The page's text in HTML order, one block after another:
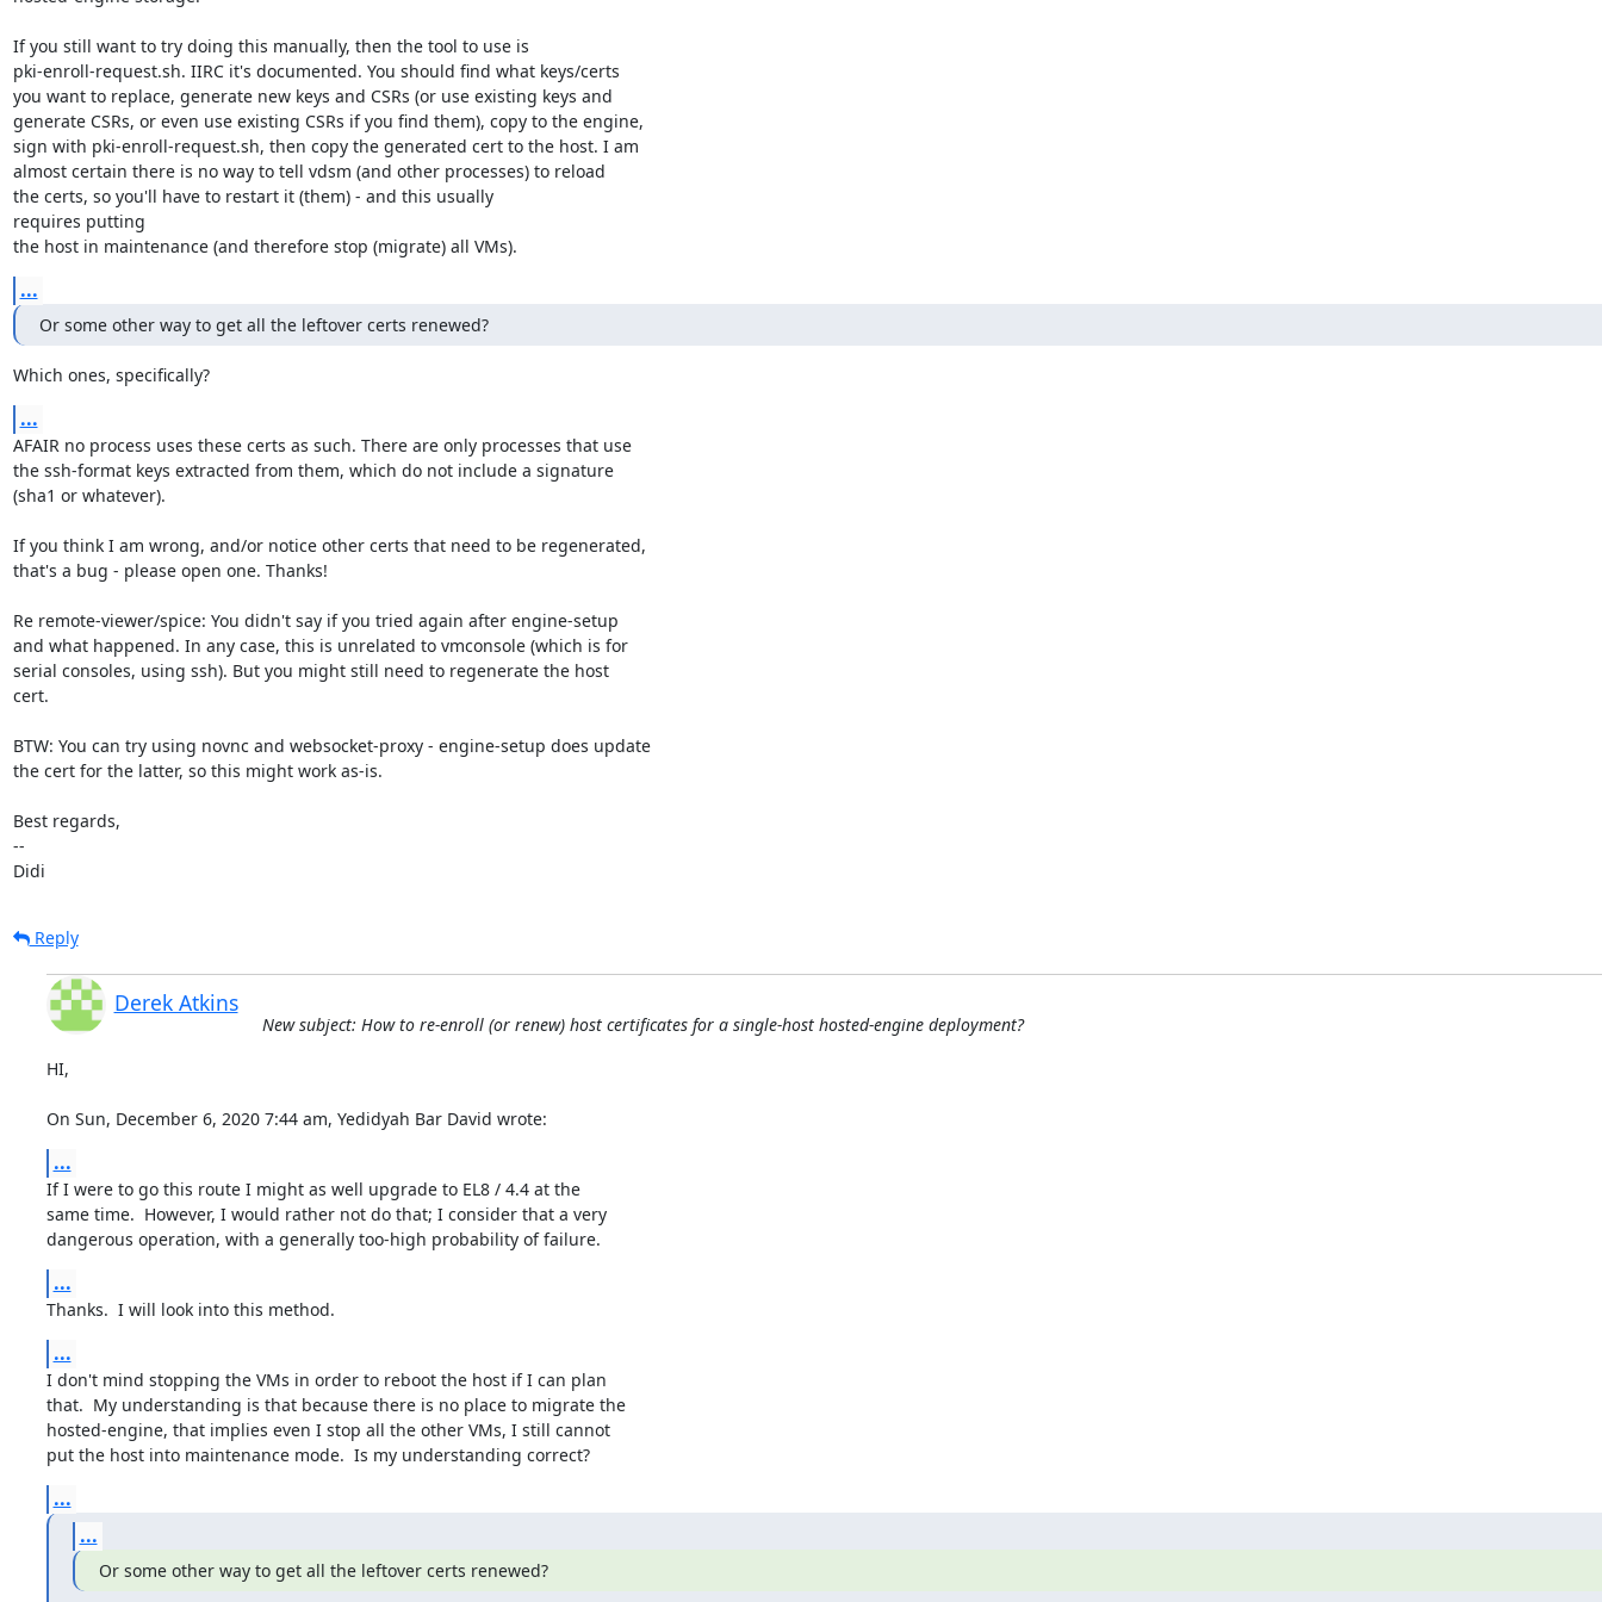
If you still want to try doing this manually, then the tool to use is
pki-enroll-request.sh. IIRC it's documented. You should find what keys/certs
you want to replace, generate new keys and CSRs (or use existing keys and
generate CSRs, or even use existing CSRs if you find them), copy to the engine,
sign with pki-enroll-request.sh, then copy the generated cert to the host. I am
almost certain there is no way to tell vdsm (and other processes) to reload
the certs, so you'll have to restart it (them) - and this usually
requires putting
the host in maintenance (and therefore stop (migrate) all VMs).
...
Or some other way to get all the leftover certs renewed?
Which ones, specifically?
...
AFAIR no process uses these certs as such. There are only processes that use
the ssh-format keys extracted from them, which do not include a signature
(sha1 or whatever).
If you think I am wrong, and/or notice other certs that need to be regenerated,
that's a bug - please open one. Thanks!
Re remote-viewer/spice: You didn't say if you tried again after engine-setup
and what happened. In any case, this is unrelated to vmconsole (which is for
serial consoles, using ssh). But you might still need to regenerate the host
cert.
BTW: You can try using novnc and websocket-proxy - engine-setup does update
the cert for the latter, so this might work as-is.
Best regards,
--
Didi
Reply
Derek Atkins
New subject: How to re-enroll (or renew) host certificates for a single-host hosted-engine deployment?
HI,
On Sun, December 6, 2020 7:44 am, Yedidyah Bar David wrote:
...
If I were to go this route I might as well upgrade to EL8 / 4.4 at the
same time.  However, I would rather not do that; I consider that a very
dangerous operation, with a generally too-high probability of failure.
...
Thanks.  I will look into this method.
...
I don't mind stopping the VMs in order to reboot the host if I can plan
that.  My understanding is that because there is no place to migrate the
hosted-engine, that implies even I stop all the other VMs, I still cannot
put the host into maintenance mode.  Is my understanding correct?
...
...
Or some other way to get all the leftover certs renewed?